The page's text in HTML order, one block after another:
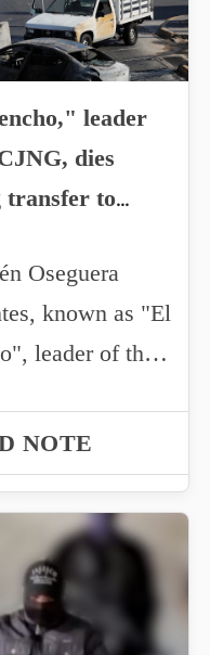
leader
dies
transfer to
Oseguera
known as "El
leader of the
NOTE